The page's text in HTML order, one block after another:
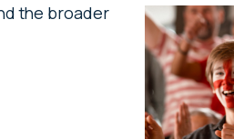
the broader